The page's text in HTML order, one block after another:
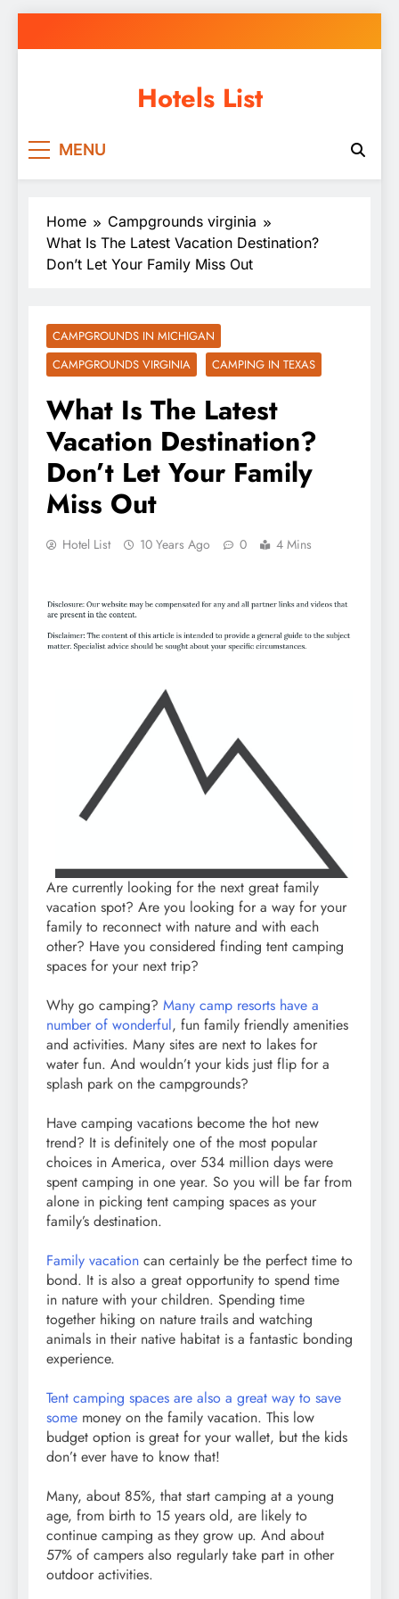
to
Hotels List
MENU
Home
Campgrounds virginia
What Is The Latest Vacation Destination?
Don’t Let Your Family Miss Out
CAMPGROUNDS IN MICHIGAN
CAMPGROUNDS VIRGINIA
CAMPING IN TEXAS
What Is The Latest
Vacation Destination?
Don’t Let Your Family
Miss Out
Hotel List 10 Years Ago 0 4 Mins
Are currently looking for the next great family
vacation spot? Are you looking for a way for your
family to reconnect with nature and with each
other? Have you considered finding tent camping
spaces for your next trip?
Why go camping? Many camp resorts have a
number of wonderful, fun family friendly amenities
and activities. Many sites are next to lakes for
water fun. And wouldn’t your kids just flip for a
splash park on the campgrounds?
Have camping vacations become the hot new
trend? It is definitely one of the most popular
choices in America, over 534 million days were
spent camping in one year. So you will be far from
alone in picking tent camping spaces as your
family’s destination.
Family vacation can certainly be the perfect time to
bond. It is also a great opportunity to spend time
in nature with your children. Spending time
together hiking on nature trails and watching
animals in their native habitat is a fantastic bonding
experience.
Tent camping spaces are also a great way to save
some money on the family vacation. This low
budget option is great for your wallet, but the kids
don’t ever have to know that!
Many, about 85%, that start camping at a young
age, from birth to 15 years old, are likely to
continue camping as they grow up. And about
57% of campers also regularly take part in other
outdoor activities.